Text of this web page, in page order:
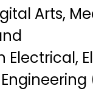
Arts,
Electrical,